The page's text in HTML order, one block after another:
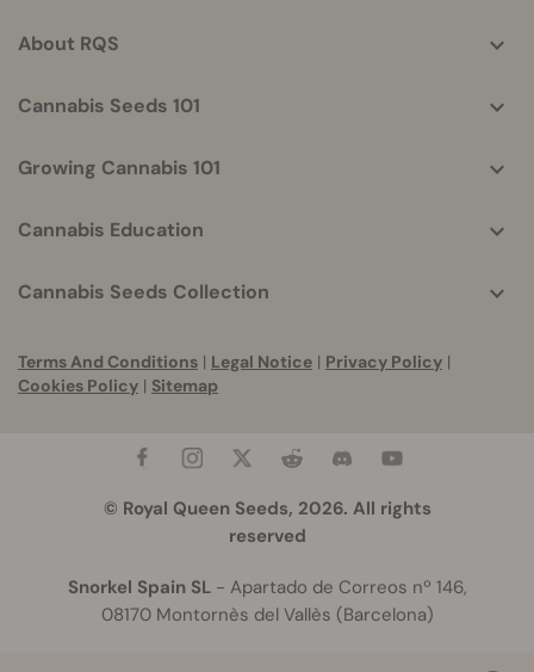
About RQS
Cannabis Seeds 101
Growing Cannabis 101
Cannabis Education
Cannabis Seeds Collection
Terms And Conditions | Legal Notice | Privacy Policy |
Cookies Policy | Sitemap
© Royal Queen Seeds, 2026. All rights
reserved
Snorkel Spain SL- Apartado de Correos nº 146,
08170 Montornès del Vallès (Barcelona)